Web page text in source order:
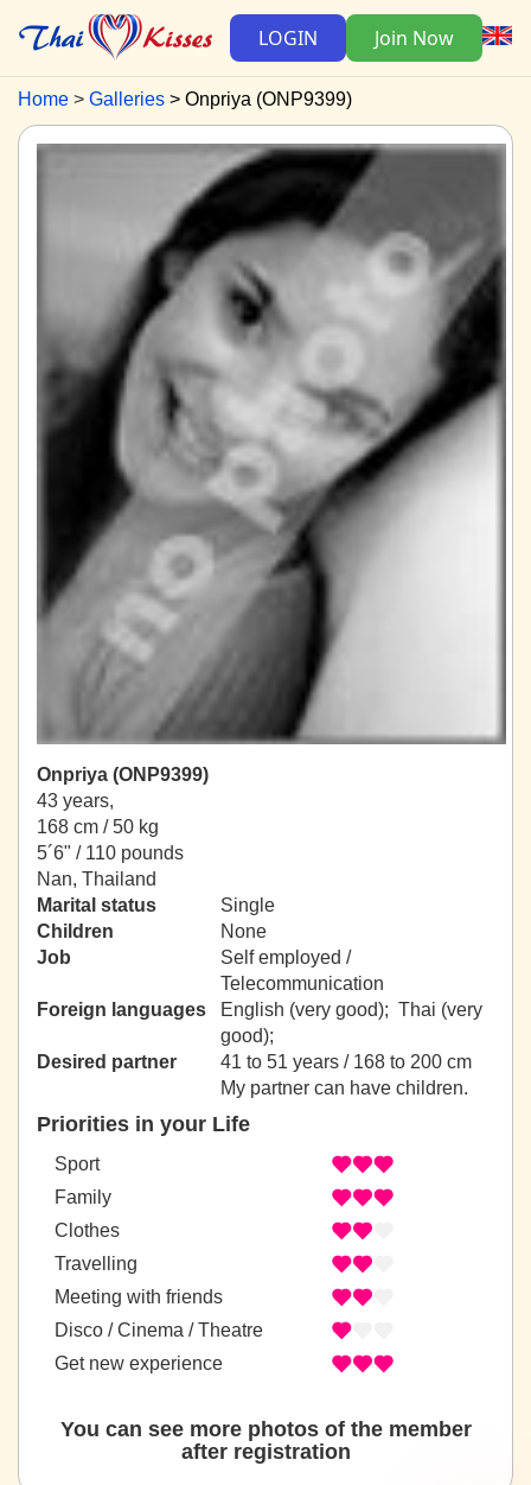
LOGIN Join Now
Home Galleries Onpriya (ONP9399)
Onpriya (ONP9399)
43 years,
168 cm / 50 kg
5´6" / 110 pounds
Nan, Thailand
Marital status
Single
Children
None
Job
Self employed /
Telecommunication
Foreign languages
English (very good); Thai (very
good);
Desired partner
41 to 51 years / 168 to 200 cm
My partner can have children.
Priorities in your Life
Sport
Family
Clothes
Travelling
Meeting with friends
Disco / Cinema / Theatre
Get new experience
You can see more photos of the member
after registration